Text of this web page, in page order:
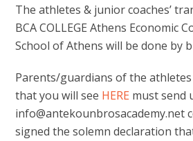
The athletes & junior coaches’
BCA COLLEGE Athens Economic
School of Athens will be done by
Parents/guardians of the
that you will see HERE must send
info@antekounbrosacademy.net
signed the solemn declaration